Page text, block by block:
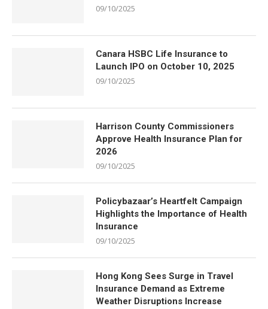
09/10/2025
Canara HSBC Life Insurance to
Launch IPO on October 10, 2025
09/10/2025
Harrison County Commissioners
Approve Health Insurance Plan for
2026
09/10/2025
Policybazaar’s Heartfelt Campaign
Highlights the Importance of Health
Insurance
09/10/2025
Hong Kong Sees Surge in Travel
Insurance Demand as Extreme
Weather Disruptions Increase